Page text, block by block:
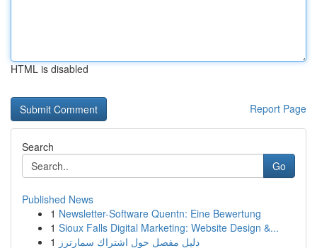
HTML is disabled
Report Page
Search
Go
Published News
1 Newsletter-Software Quentn: Eine Bewertung
1 Sioux Falls Digital Marketing: Website Design &...
1 دليل مفصل حول اشتراك سمارترز